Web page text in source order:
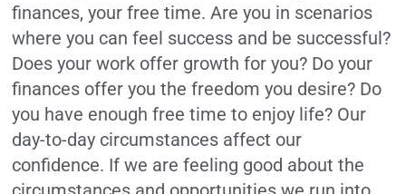
finances, your free time. Are you in scenarios
where you can feel success and be successful?
Does your work offer growth for you? Do your
finances offer you the freedom you desire? Do
you have enough free time to enjoy life? Our
day-to-day circumstances affect our
confidence. If we are feeling good about the